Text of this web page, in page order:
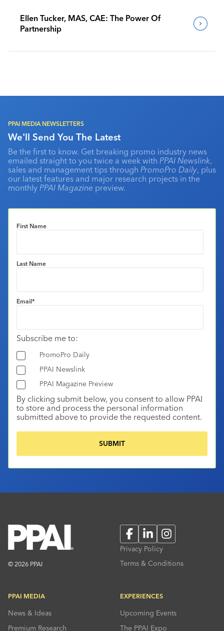
Ellen Tucker, MAS, CAE: The Power Of
Partnership
PPAI MEDIA NEWSLETTERS
We'll Send You The Latest
Be the first to know. Get breaking promo industry news
emailed straight to you twice a week with PPAI Newslink,
sales and management tips through PromoPro Daily, plus
our latest features and major research projects in the
monthly PPAI Magazine preview.
First Name
Last Name
Email*
Subscribe me to:
PromoPro Daily
PPAI Newslink
PPAI Magazine Preview
By clicking submit below, you consent to allow PPAI
to store and process the personal information
submitted above to provide the requested content.
© 2026 PPAI
FacebookLinkedInInstagram
Privacy Policy
Terms & Conditions
PPAI MEDIA
News & Ideas
Premium Research
EXPERIENCES
Upcoming Events
The PPAI Expo